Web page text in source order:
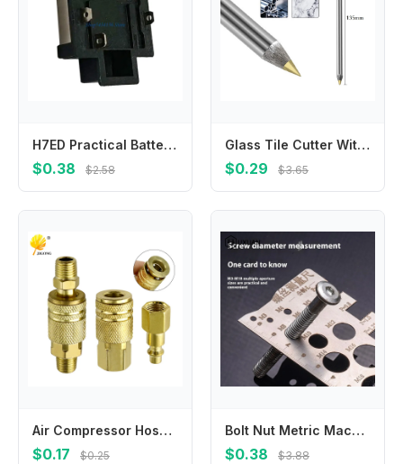
H7ED Practical Battery Adapter for 21V Power Tool Sturdy Connector Accessory
$0.38 $2.58
Glass Tile Cutter With Carbide Tip Scriber For Metal Ceramic Etching Marking Pen For Workshop-Construction And Craft Projects
$0.29 $3.65
Air Compressor Hose American Pneumatic Connector Internal and External Thread Female Connector Threaded Insert Connector Pneumat
$0.17 $0.25
Bolt Nut Metric Machining Threads Screw Cutting Gauge Angle Model Measuring Screw Thread Pitch Gauge Ruler Measuring Tool
$0.38 $3.88